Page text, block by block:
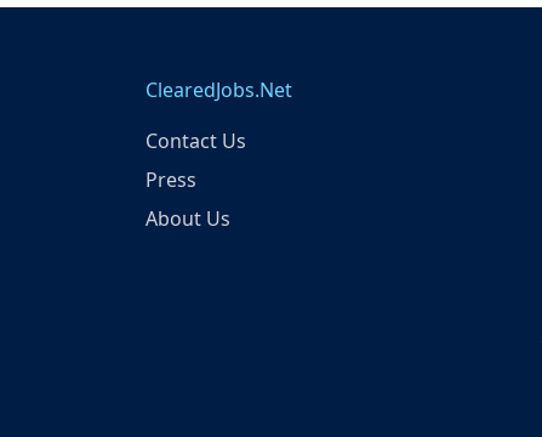
ClearedJobs.Net
Contact Us
Press
About Us